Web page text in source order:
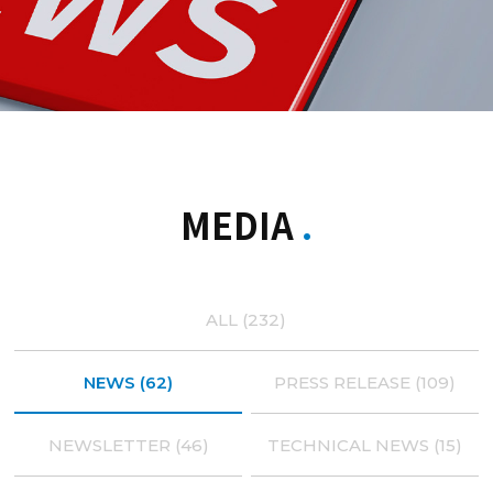
MEDIA.
ALL (232)
NEWS (62) PRESS RELEASE (109)
NEWSLETTER (46) TECHNICAL NEWS (15)